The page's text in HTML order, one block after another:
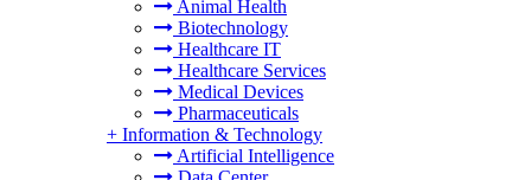
Animal Health
Biotechnology
Healthcare IT
Healthcare Services
Medical Devices
Pharmaceuticals
+ Information & Technology
Artificial Intelligence